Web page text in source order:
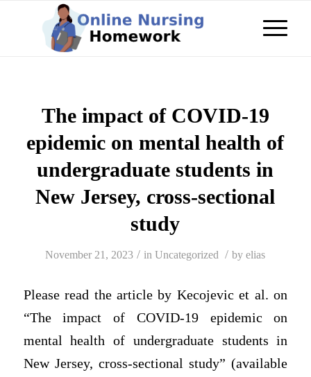
The impact of COVID-19
epidemic on mental health of
undergraduate students in
New Jersey, cross-sectional
study
November 21, 2023 / inUncategorized / byelias
Please read the article by Kecojevic et al. on
“The impact of COVID-19 epidemic on
mental health of undergraduate students in
New Jersey, cross-sectional study” (available